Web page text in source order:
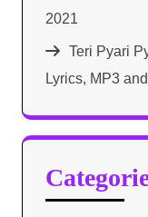
2021​
Teri Pyari
Lyrics, MP3